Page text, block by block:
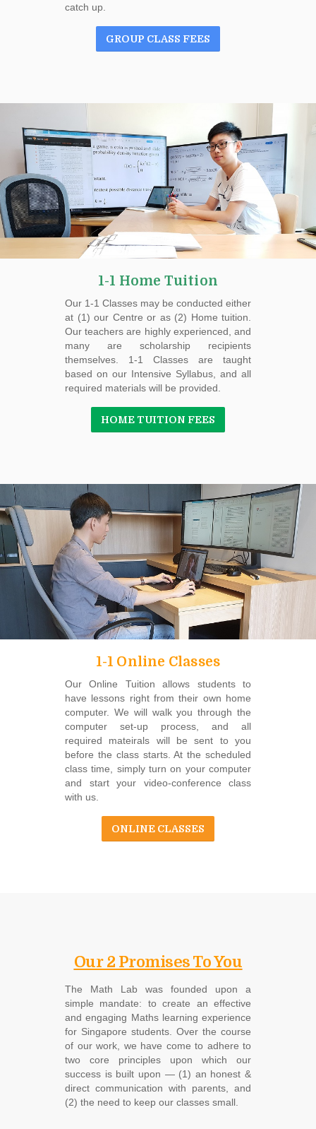
catch up.
GROUP CLASS FEES
1-1 Home Tuition
Our 1-1 Classes may be conducted either
at (1) our Centre or as (2) Home tuition.
Our teachers are highly experienced, and
many are scholarship recipients
themselves. 1-1 Classes are taught
based on our Intensive Syllabus, and all
required materials will be provided.
HOME TUITION FEES
1-1 Online Classes
Our Online Tuition allows students to
have lessons right from their own home
computer. We will walk you through the
computer set-up process, and all
required mateirals will be sent to you
before the class starts. At the scheduled
class time, simply turn on your computer
and start your video-conference class
with us.
ONLINE CLASSES
Our 2 Promises To You
The Math Lab was founded upon a
simple mandate: to create an effective
and engaging Maths learning experience
for Singapore students. Over the course
of our work, we have come to adhere to
two core principles upon which our
success is built upon ― (1) an honest &
direct communication with parents, and
(2) the need to keep our classes small.